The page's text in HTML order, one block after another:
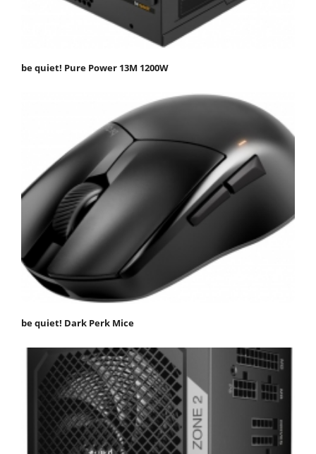
be quiet! Pure Power 13M 1200W
be quiet! Dark Perk Mice